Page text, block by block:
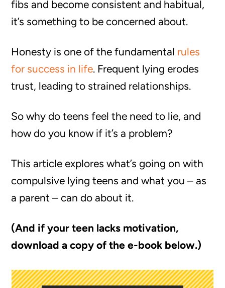
fibs and become consistent and habitual,
it’s something to be concerned about.
Honesty is one of the fundamental rules
for success in life. Frequent lying erodes
trust, leading to strained relationships.
So why do teens feel the need to lie, and
how do you know if it’s a problem?
This article explores what’s going on with
compulsive lying teens and what you – as
a parent – can do about it.
(And if your teen lacks motivation,
download a copy of the e-book below.)